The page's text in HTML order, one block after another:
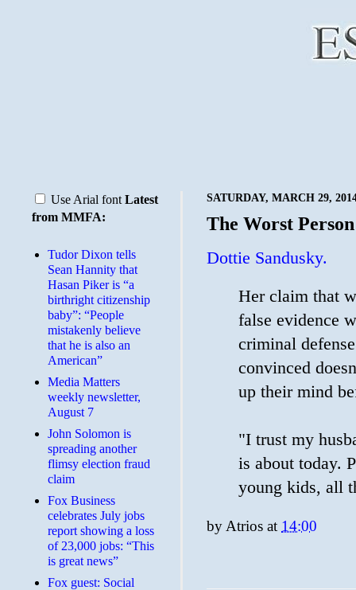
SATURDAY, MARCH 29,
The Worst
Dottie Sandusky.
Her claim that
false evidence
criminal
convinced
up their mind
"I trust my
is about today.
young kids, all
by Atrios at 14:00
Use Arial font Latest
from MMFA:
Tudor Dixon tells
Sean Hannity that
Hasan Piker is “a
birthright citizenship
baby”: “People
mistakenly believe
that he is also an
American”
Media Matters
weekly newsletter,
August 7
John Solomon is
spreading another
flimsy election fraud
claim
​Fox Business
celebrates July jobs
report showing a loss
of 23,000 jobs: “This
is great news”
Fox guest: Social